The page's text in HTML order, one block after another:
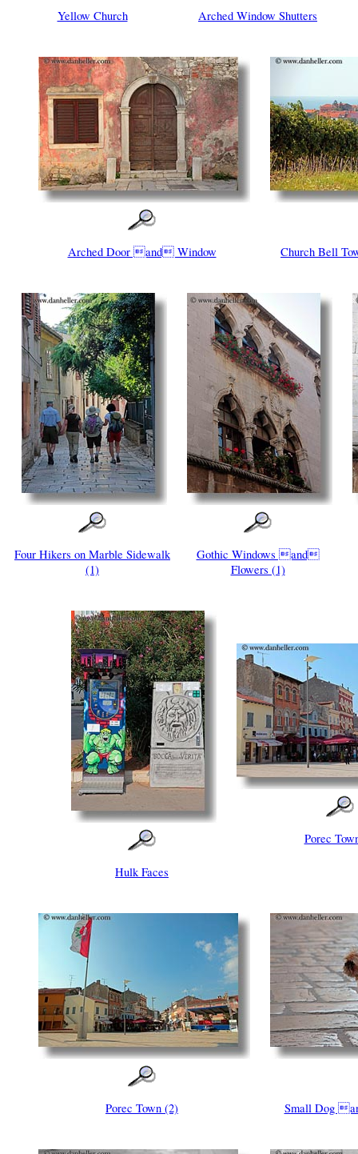
Yellow Church Arched Window Shutters
Arched Door and Window Church Bell
Four Hikers on Marble Sidewalk
(1)
Gothic Windows and
Flowers (1)
Hulk Faces
Porec
Porec Town (2) Small Dog